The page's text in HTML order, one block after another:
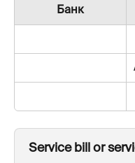
Банк
Service bill or